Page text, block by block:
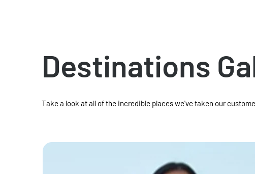
Destinations
Take a look at all of the incredible places we've taken our